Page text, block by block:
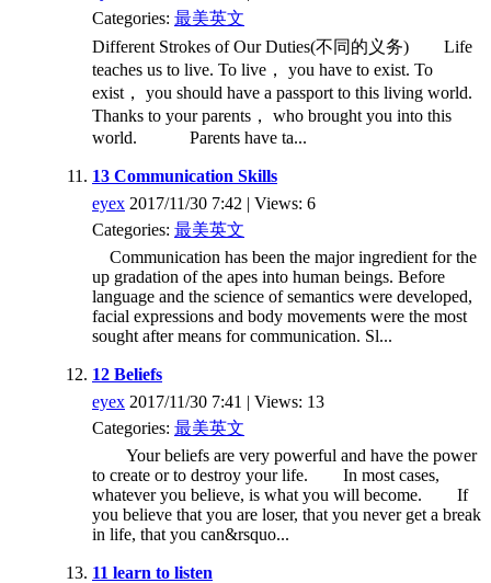
Categories: 最美英文
Different Strokes of Our Duties(不同的义务) Life
teaches us to live. To live， you have to exist. To
exist， you should have a passport to this living world.
Thanks to your parents， who brought you into this
world. Parents have ta...
13 Communication Skills
eyex 2017/11/30 7:42 | Views: 6
Categories: 最美英文
Communication has been the major ingredient for the
up gradation of the apes into human beings. Before
language and the science of semantics were developed,
facial expressions and body movements were the most
sought after means for communication. Sl...
12 Beliefs
eyex 2017/11/30 7:41 | Views: 13
Categories: 最美英文
Your beliefs are very powerful and have the power
to create or to destroy your life. In most cases,
whatever you believe, is what you will become. If
you believe that you are loser, that you never get a break
in life, that you can&rsquo...
11 learn to listen